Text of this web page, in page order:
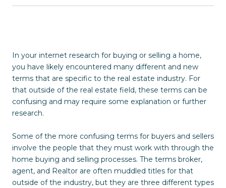
In your internet research for buying or selling a home,
you have likely encountered many different and new
terms that are specific to the real estate industry. For
that outside of the real estate field, these terms can be
confusing and may require some explanation or further
research.
Some of the more confusing terms for buyers and sellers
involve the people that they must work with through the
home buying and selling processes. The terms broker,
agent, and Realtor are often muddled titles for that
outside of the industry, but they are three different types